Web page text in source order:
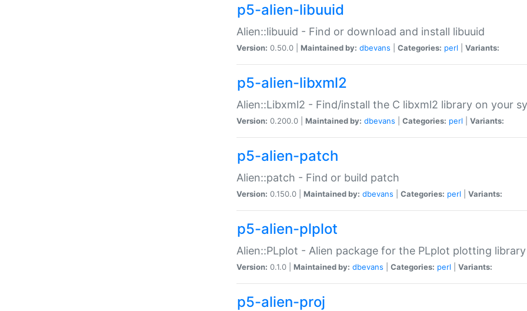
p5-alien-libuuid
Alien::libuuid - Find or download and install libuuid
Version: 0.50.0 | Maintained by: dbevans Categories: perl Variants:
p5-alien-libxml2
Alien::Libxml2 - Find/install the C libxml2 library on your
Version: 0.200.0 | Maintained by: dbevans Categories: perl Variants:
p5-alien-patch
Alien::patch - Find or build patch
Version: 0.150.0 | Maintained by: dbevans Categories: perl Variants:
p5-alien-plplot
Alien::PLplot - Alien package for the PLplot plotting library
Version: 0.1.0 | Maintained by: dbevans Categories: perl Variants:
p5-alien-proj